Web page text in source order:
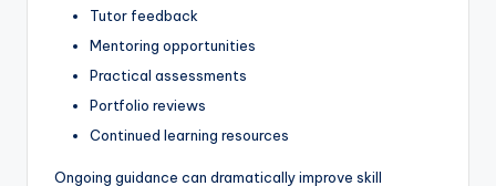
Tutor feedback
Mentoring opportunities
Practical assessments
Portfolio reviews
Continued learning resources
Ongoing guidance can dramatically improve skill